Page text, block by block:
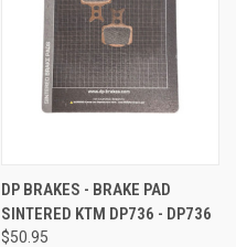
DP BRAKES - BRAKE PAD
SINTERED KTM DP736 - DP736
$50.95